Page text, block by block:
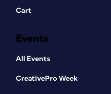
Cart
Events
All Events
CreativePro Week